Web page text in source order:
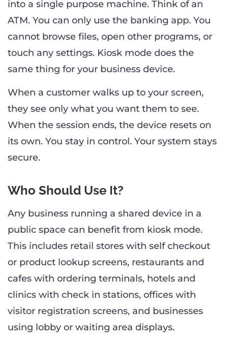
into a single purpose machine. Think of an
ATM. You can only use the banking app. You
cannot browse files, open other programs, or
touch any settings. Kiosk mode does the
same thing for your business device.
When a customer walks up to your screen,
they see only what you want them to see.
When the session ends, the device resets on
its own. You stay in control. Your system stays
secure.
Who Should Use It?
Any business running a shared device in a
public space can benefit from kiosk mode.
This includes retail stores with self checkout
or product lookup screens, restaurants and
cafes with ordering terminals, hotels and
clinics with check in stations, offices with
visitor registration screens, and businesses
using lobby or waiting area displays.